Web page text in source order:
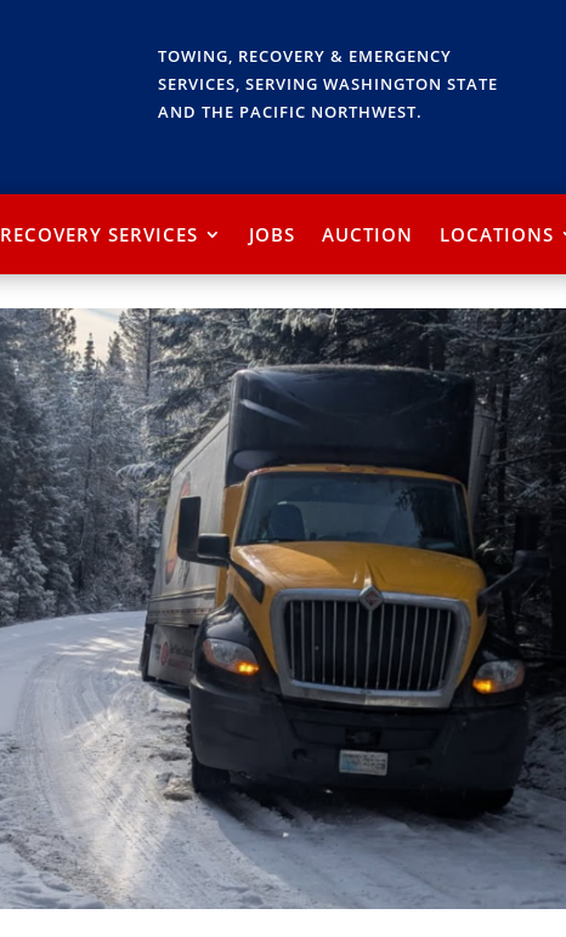
TOWING, RECOVERY & EMERGENCY
SERVICES, SERVING WASHINGTON STATE
AND THE PACIFIC NORTHWEST.
RECOVERY SERVICES JOBS AUCTION LOCATIONS